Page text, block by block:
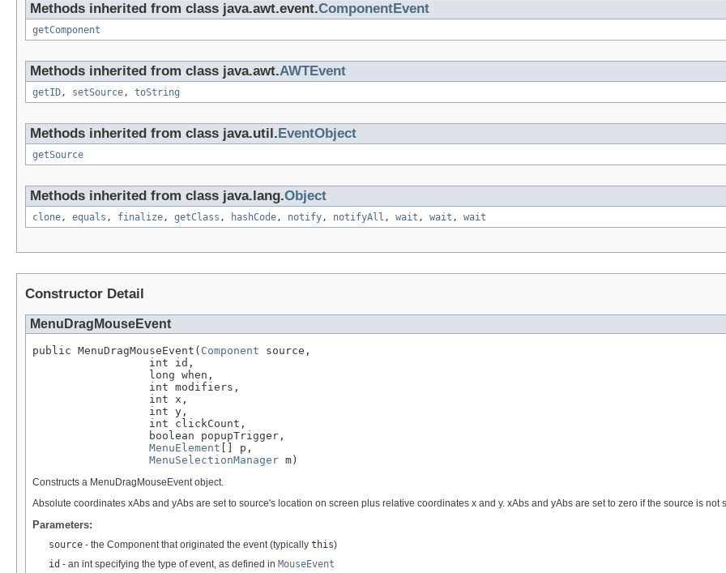
Methods inherited from class java.awt.event.ComponentEvent
getComponent
Methods inherited from class java.awt.AWTEvent
getID, setSource, toString
Methods inherited from class java.util. EventObject
getSource
Methods inherited from class java.lang.Object
clone, equals , finalize, getClass , hashCode, notify, notifyAll , wait , wait , wait
Constructor Detail
MenuDragMouseEvent
public MenuDragMouseEvent( Component source,
                  int id,
                  long when,
                  int modifiers,
                  int x,
                  int y,
                  int clickCount,
                  boolean popupTrigger,
MenuElement [] p,
MenuSelectionManager m)
Constructs a MenuDragMouseEvent object.
Absolute coordinates xAbs and yAbs are set to source's location on screen plus relative coordinates x and y. xAbs and yAbs are set to zero if the source is not
Parameters:
source - the Component that originated the event (typically this)
id - an int specifying the type of event, as defined in MouseEvent